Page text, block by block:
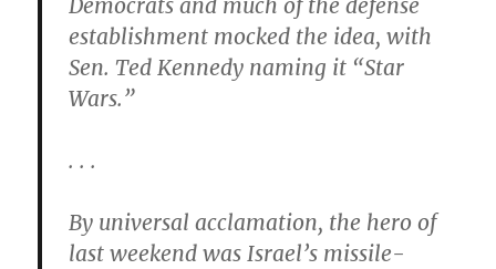
Democrats and much of the defense
establishment mocked the idea, with
Sen. Ted Kennedy naming it “Star
Wars.”
. . .
By universal acclamation, the hero of
last weekend was Israel’s missile-